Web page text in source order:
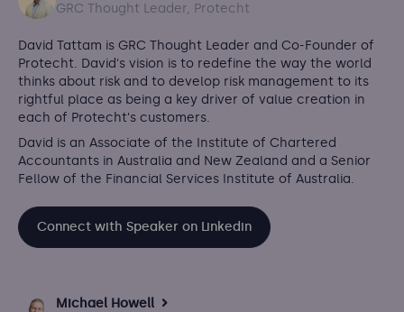
GRC Thought Leader, Protecht
David Tattam is GRC Thought Leader and Co-Founder of
Protecht. David's vision is to redefine the way the world
thinks about risk and to develop risk management to its
rightful place as being a key driver of value creation in
each of Protecht's customers.
David is an Associate of the Institute of Chartered
Accountants in Australia and New Zealand and a Senior
Fellow of the Financial Services Institute of Australia.
Connect with Speaker on Linkedin
Michael Howell